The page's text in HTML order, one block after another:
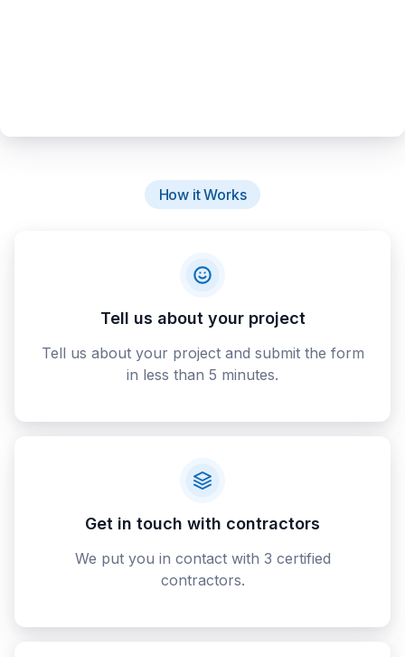
How it Works
Tell us about your project
Tell us about your project and submit the form
in less than 5 minutes.
Get in touch with contractors
We put you in contact with 3 certified
contractors.